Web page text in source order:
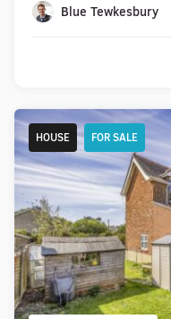
Blue Tewkesbury
HOUSE FOR SALE